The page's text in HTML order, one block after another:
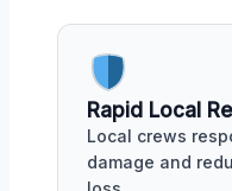
Rapid Local
Local crews
damage and